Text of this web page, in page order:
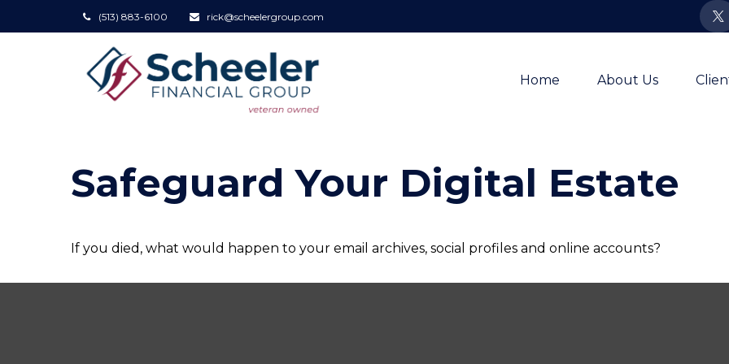
(513) 883-6100 rick@scheelergroup.com
Home About Us
Safeguard Your Digital Estate
If you died, what would happen to your email archives, social profiles and online accounts?